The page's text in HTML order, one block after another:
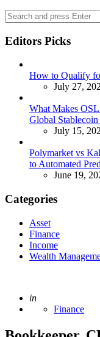
Search
for:
Editors Picks
How to Qualify
July 27,
What Makes
Global
July 15,
Polymarket vs
to Automated
June 19,
Categories
Asset
Finance
Income
Wealth
Posted
in
Finance